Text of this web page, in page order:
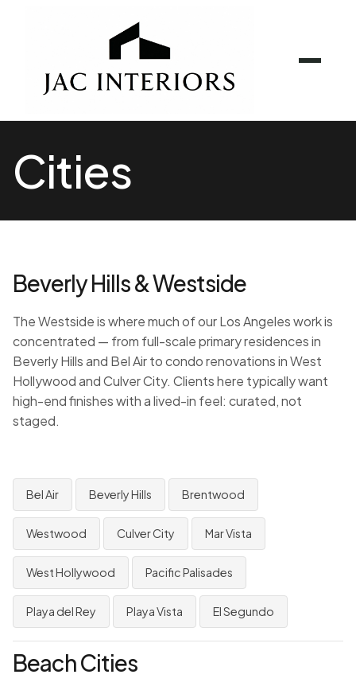
Cities
Beverly Hills & Westside
The Westside is where much of our Los Angeles work is
concentrated — from full-scale primary residences in
Beverly Hills and Bel Air to condo renovations in West
Hollywood and Culver City. Clients here typically want
high-end finishes with a lived-in feel: curated, not
staged.
Bel Air Beverly Hills Brentwood
Westwood Culver City Mar Vista
West Hollywood Pacific Palisades
Playa del Rey Playa Vista El Segundo
Beach Cities